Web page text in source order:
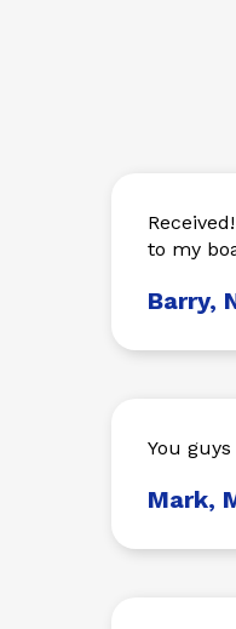
Received! Thank you! I
to my
Barry,
You
Mark,